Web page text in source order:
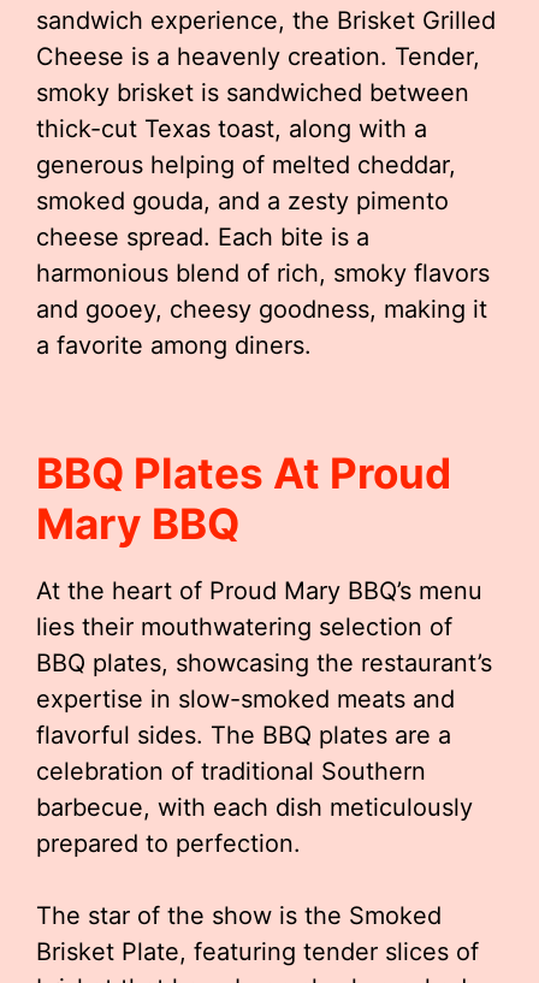
sandwich experience, the Brisket Grilled
Cheese is a heavenly creation. Tender,
smoky brisket is sandwiched between
thick-cut Texas toast, along with a
generous helping of melted cheddar,
smoked gouda, and a zesty pimento
cheese spread. Each bite is a
harmonious blend of rich, smoky flavors
and gooey, cheesy goodness, making it
a favorite among diners.
BBQ Plates At Proud
Mary BBQ
At the heart of Proud Mary BBQ’s menu
lies their mouthwatering selection of
BBQ plates, showcasing the restaurant’s
expertise in slow-smoked meats and
flavorful sides. The BBQ plates are a
celebration of traditional Southern
barbecue, with each dish meticulously
prepared to perfection.
The star of the show is the Smoked
Brisket Plate, featuring tender slices of